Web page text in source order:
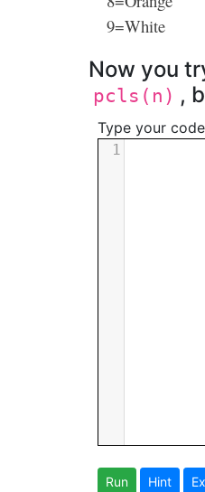
9=White
Now you
pcls(n) ,
Type your
1
Run Hint